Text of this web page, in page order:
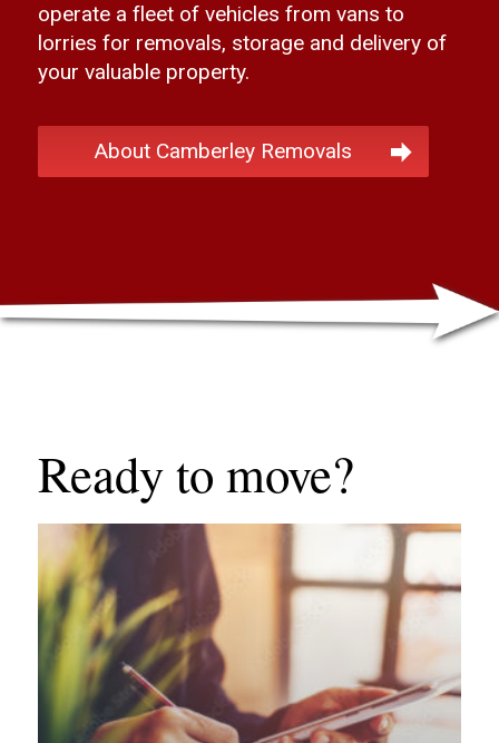
operate a fleet of vehicles from vans to
lorries for removals, storage and delivery of
your valuable property.
About Camberley Removals
Ready to move?